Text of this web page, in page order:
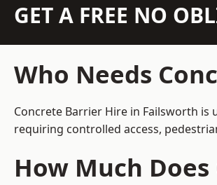
GET A FREE NO
Who Needs
Concrete Barrier Hire in Failsworth
requiring controlled access,
How Much